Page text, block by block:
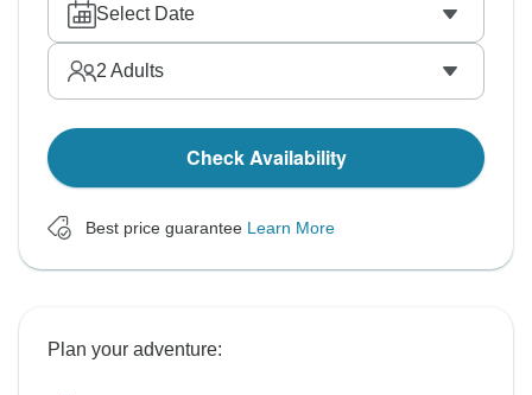
Select Date
2 Adults
Check Availability
Best price guarantee Learn More
Plan your adventure: